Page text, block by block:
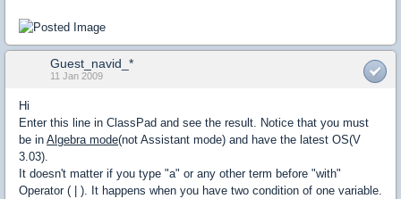
Guest_navid_*
11 Jan 2009
Hi
Enter this line in ClassPad and see the result. Notice that you must
be in Algebra mode(not Assistant mode) and have the latest OS(V
3.03).
It doesn't matter if you type "a" or any other term before "with"
Operator ( | ). It happens when you have two condition of one variable.